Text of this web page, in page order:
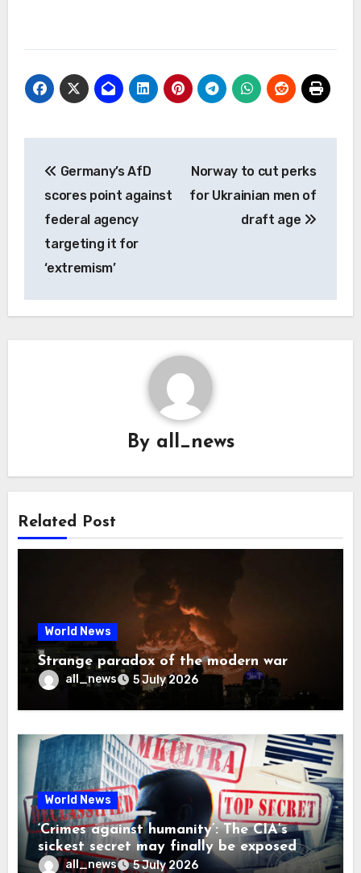
navigation
Germany’s AfD
scores point against
federal agency
targeting it for
‘extremism’
Norway to cut perks
for Ukrainian men of
draft age
By all_news
Related Post
World News
Strange paradox of the modern war
all_news 5 July 2026
World News
‘Crimes against humanity’: The CIA’s
sickest secret may finally be exposed
all_news 5 July 2026